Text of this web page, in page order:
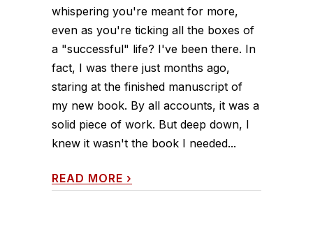
whispering you're meant for more,
even as you're ticking all the boxes of
a "successful" life? I've been there. In
fact, I was there just months ago,
staring at the finished manuscript of
my new book. By all accounts, it was a
solid piece of work. But deep down, I
knew it wasn't the book I needed...
READ MORE ›